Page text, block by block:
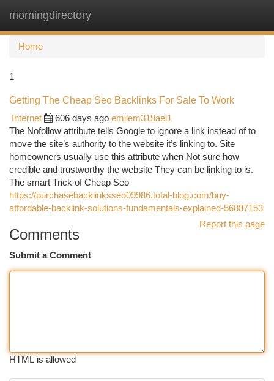
morningdirectory
Home
1
Getting The Cheap Seo Backlinks For Sale To Work
Internet
606 days ago emilem319aei1
The Nofollow attribute tells Google to ignore a link instead of to
move the site’s authority to the website it’s linking to. Site
homeowners usually use this attribute when Not sure how
credible and trustworthy the website They can be linking to is.
The smart Trick of Cheap Seo
https://purchasebacklinksseo09986.total-blog.com/buy-
affordable-backlink-solutions-fundamentals-explained-56887153
Report this page
Comments
Submit a Comment
HTML is allowed